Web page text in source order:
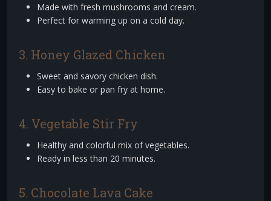
Made with fresh mushrooms and cream.
Perfect for warming up on a cold day.
3. Honey Glazed Chicken
Sweet and savory chicken dish.
Easy to bake or pan fry at home.
4. Vegetable Stir Fry
Healthy and colorful mix of vegetables.
Ready in less than 20 minutes.
5. Chocolate Lava Cake